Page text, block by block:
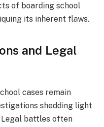
of boarding school
its inherent flaws.
and Legal
cases remain
shedding light
Legal battles often